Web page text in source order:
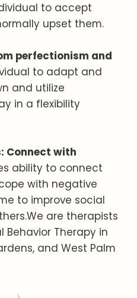
to accept
upset them.
perfectionism and
to adapt and
and utilize
in a flexibility
Connect with
ability to connect
with negative
to improve social
are therapists
Behavior Therapy in
and West Palm